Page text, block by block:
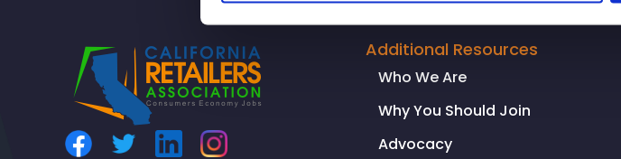
Additional Resources
Who We Are
Why You Should Join
Advocacy